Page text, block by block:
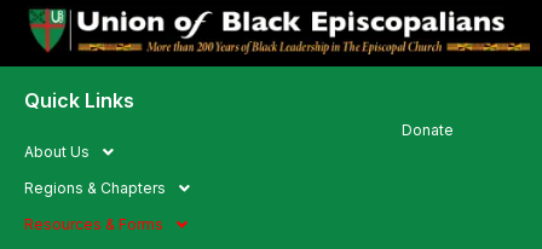
Quick Links
About Us
Regions & Chapters
Resources & Forms
Donate